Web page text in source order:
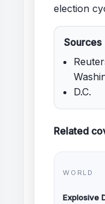
election
Sources
D.C.
Related
WORLD
Explosive